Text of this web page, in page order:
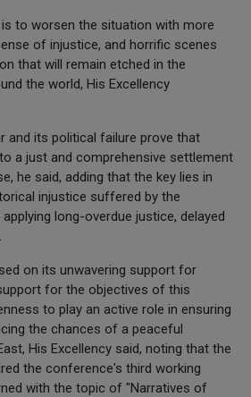
to worsen the situation with more
of injustice, and horrific scenes
that will remain etched in the
the world, His Excellency
and its political failure prove that
a just and comprehensive settlement
he said, adding that the key lies in
injustice suffered by the
long-overdue justice, delayed
on its unwavering support for
for the objectives of this
to play an active role in ensuring
the chances of a peaceful
His Excellency said, noting that the
the conference's third working
with the topic of "Narratives of